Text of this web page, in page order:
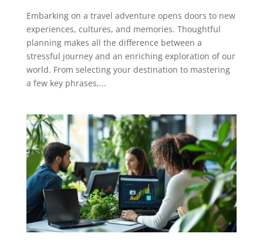
Embarking on a travel adventure opens doors to new
experiences, cultures, and memories. Thoughtful
planning makes all the difference between a
stressful journey and an enriching exploration of our
world. From selecting your destination to mastering
a few key phrases,...